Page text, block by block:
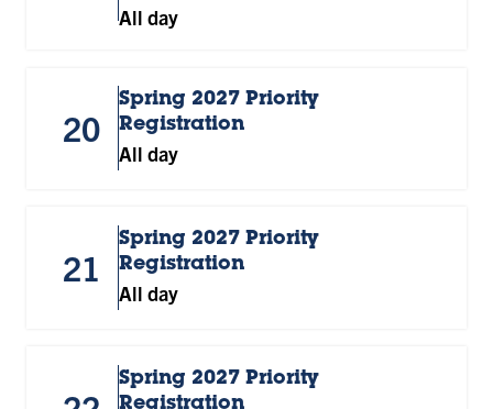
All day
20
Spring 2027 Priority
Registration
All day
21
Spring 2027 Priority
Registration
All day
Spring 2027 Priority
Registration